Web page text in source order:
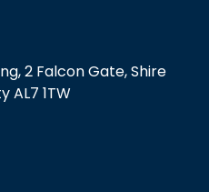
2 Falcon Gate, Shire
AL7 1TW